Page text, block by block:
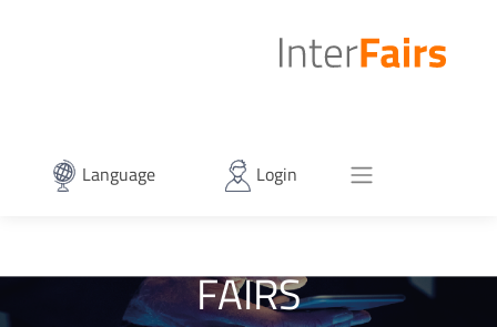
Language Login
FAIRS